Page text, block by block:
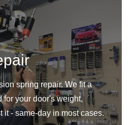
spring repair. We fit a
for your door's weight,
it - same-day in most cases.